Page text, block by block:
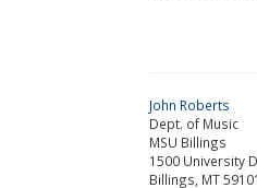
John Roberts
Dept. of Music
MSU Billings
1500 University
Billings, MT 59101